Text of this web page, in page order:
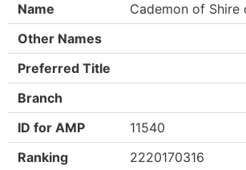
Name
Cademon of Shire
Other Names
Preferred Title
Branch
ID for AMP
11540
Ranking
2220170316